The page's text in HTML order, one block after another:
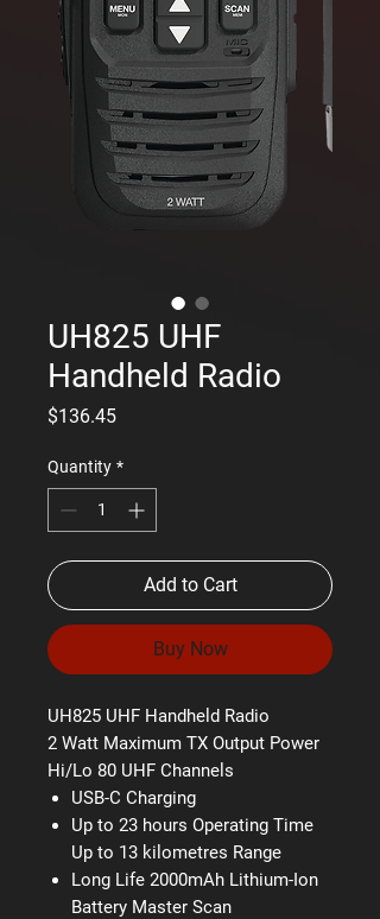
UH825 UHF
Handheld Radio
$136.45Price
Quantity *
Add to Cart
Buy Now
UH825 UHF Handheld Radio
2 Watt Maximum TX Output Power
Hi/Lo 80 UHF Channels
USB-C Charging
Up to 23 hours Operating Time
Up to 13 kilometres Range
Long Life 2000mAh Lithium-Ion
Battery Master Scan